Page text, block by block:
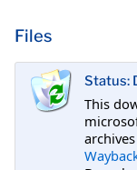
Files
Status:
This